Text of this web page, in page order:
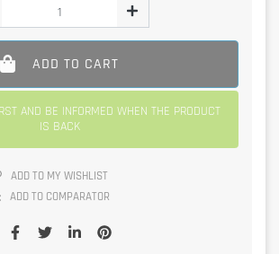
ADD TO CART
IS BACK
ADD TO MY WISHLIST
ADD TO COMPARATOR